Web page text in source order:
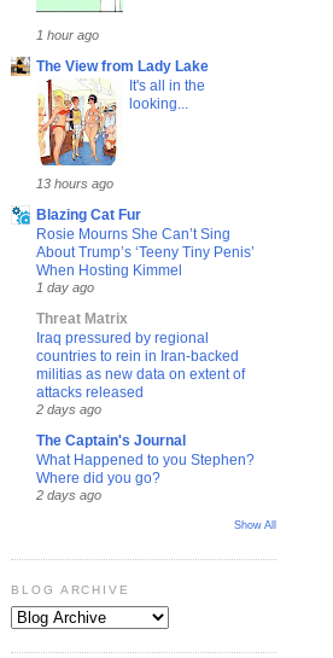
1 hour ago
The View from Lady Lake
It's all in the
looking...
13 hours ago
Blazing Cat Fur
Rosie Mourns She Can’t Sing
About Trump’s ‘Teeny Tiny Penis’
When Hosting Kimmel
1 day ago
Threat Matrix
Iraq pressured by regional
countries to rein in Iran-backed
militias as new data on extent of
attacks released
2 days ago
The Captain's Journal
What Happened to you Stephen?
Where did you go?
2 days ago
Show All
BLOG ARCHIVE